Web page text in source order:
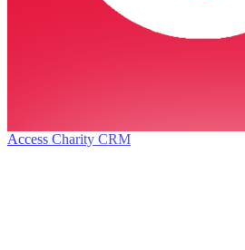
Access Charity CRM